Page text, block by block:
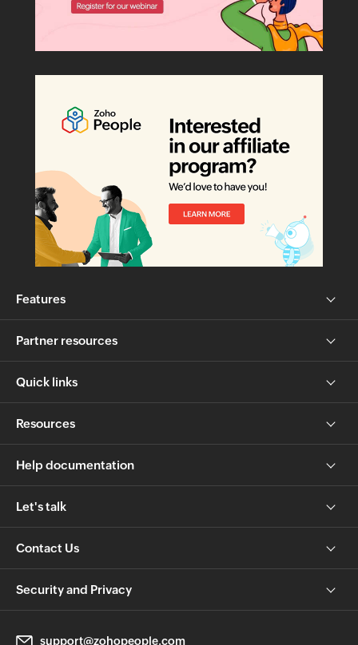
Features
Partner resources
Quick links
Resources
Help documentation
Let's talk
Contact Us
Security and Privacy
support@zohopeople.com